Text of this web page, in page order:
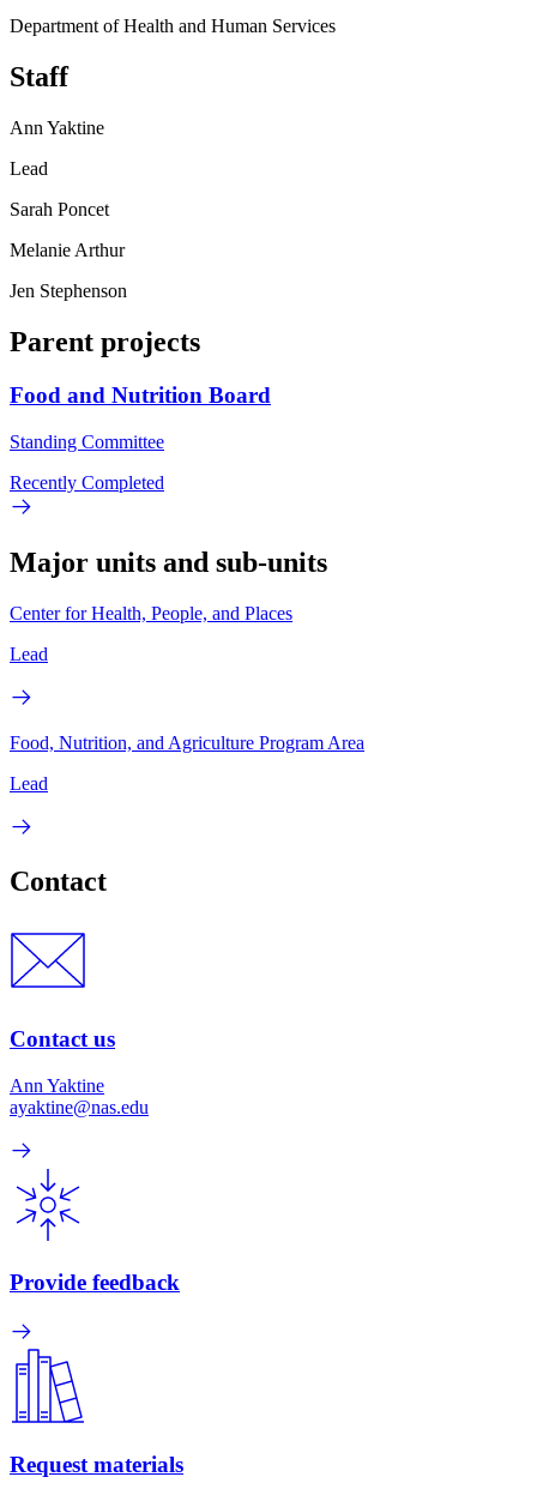
Department of Health and Human Services
Staff
Ann Yaktine
Lead
Sarah Poncet
Melanie Arthur
Jen Stephenson
Parent projects
Food and Nutrition Board
Standing Committee
Recently Completed
Major units and sub-units
Center for Health, People, and Places
Lead
Food, Nutrition, and Agriculture Program Area
Lead
Contact
Contact us
Ann Yaktine
ayaktine@nas.edu
Provide feedback
Request materials